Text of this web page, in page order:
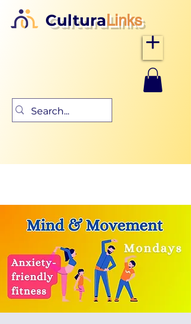
CulturaLinks